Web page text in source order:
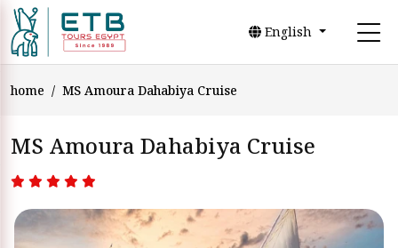
English
home MS Amoura Dahabiya Cruise
MS Amoura Dahabiya Cruise